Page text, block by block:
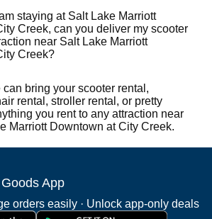
staying at Salt Lake Marriott
Creek, can you deliver my scooter
near Salt Lake Marriott
Creek?
can bring yourscooter rental ,
rental ,stroller rental , or pretty
you rent to any attraction near
Marriott Downtown at City Creek.
App
orders easily · Unlock app-only deals